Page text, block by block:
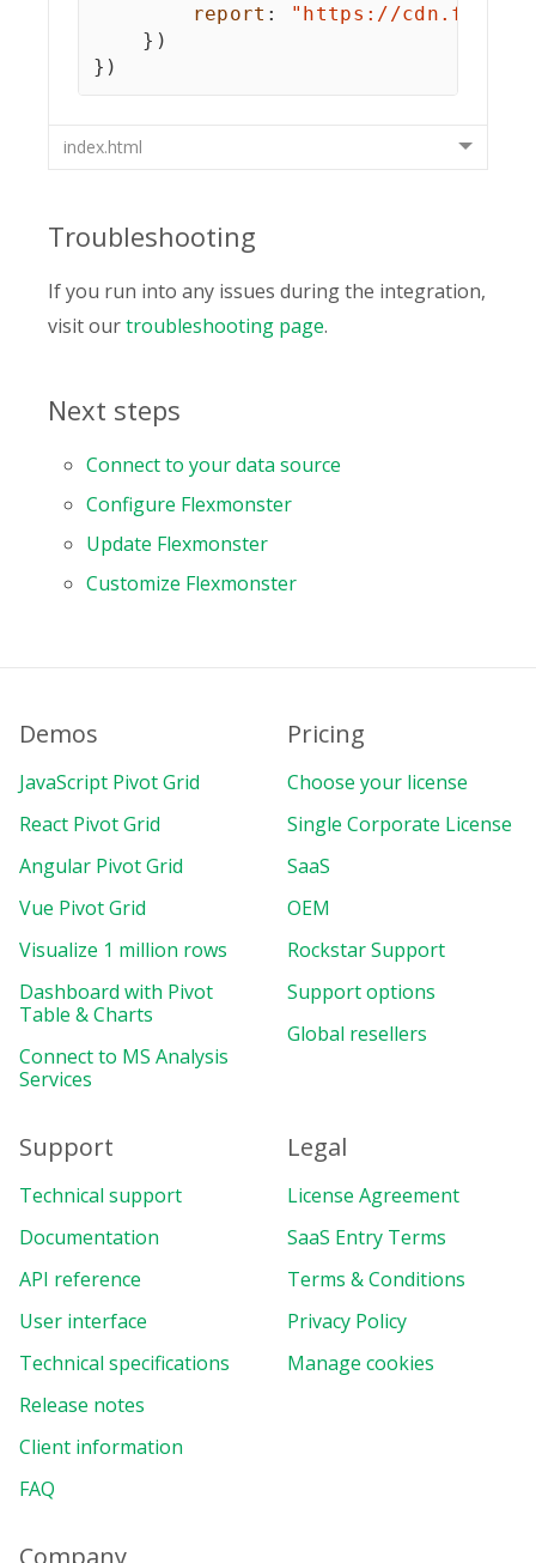
report :
"https://
} )
} )
index.html
Troubleshooting
If you run into any issues during the integration,
visit ourtroubleshooting page.
Next steps
Connect to your data source
Configure Flexmonster
Update Flexmonster
Customize Flexmonster
Demos
JavaScript Pivot Grid
React Pivot Grid
Angular Pivot Grid
Vue Pivot Grid
Visualize 1 million rows
Dashboard with Pivot
Table & Charts
Connect to MS Analysis
Services
Pricing
Choose your license
Single Corporate License
SaaS
OEM
Rockstar Support
Support options
Global resellers
Support
Technical support
Documentation
API reference
User interface
Technical specifications
Release notes
Client information
FAQ
Legal
License Agreement
SaaS Entry Terms
Terms & Conditions
Privacy Policy
Manage cookies
Company